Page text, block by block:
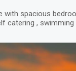
with spacious
catering ,